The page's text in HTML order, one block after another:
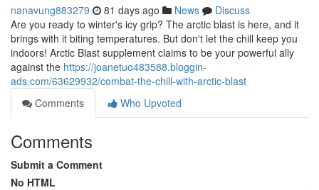
nanavung883279 81 days ago News
Discuss
Are you ready to winter's icy grip? The arctic blast is here, and it
brings with it biting temperatures. But don't let the chill keep you
indoors! Arctic Blast supplement claims to be your powerful ally
against the https://joanetuo483588.bloggin-
ads.com/63629932/combat-the-chill-with-arctic-blast
Comments
Who Upvoted
Comments
Submit a Comment
No HTML